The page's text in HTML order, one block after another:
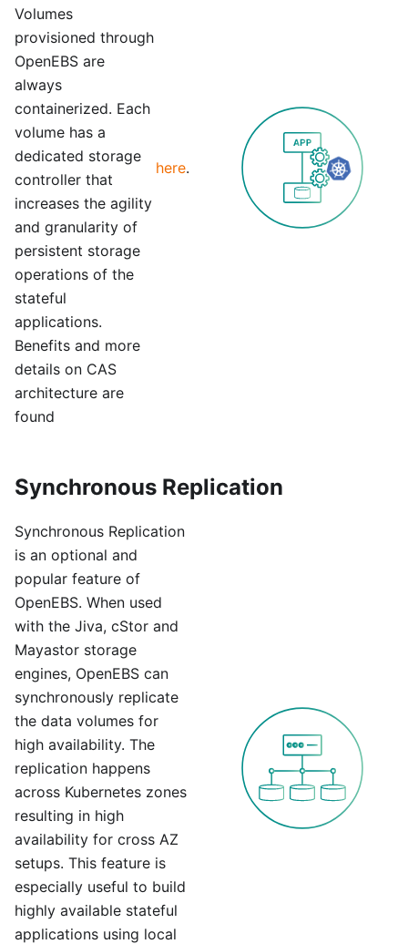
Volumes
provisioned through
OpenEBS are
always
containerized. Each
volume has a
dedicated storage
controller that
increases the agility
and granularity of
persistent storage
operations of the
stateful
applications.
Benefits and more
details on CAS
architecture are
found
here.
Synchronous Replication
Synchronous Replication
is an optional and
popular feature of
OpenEBS. When used
with the Jiva, cStor and
Mayastor storage
engines, OpenEBS can
synchronously replicate
the data volumes for
high availability. The
replication happens
across Kubernetes zones
resulting in high
availability for cross AZ
setups. This feature is
especially useful to build
highly available stateful
applications using local